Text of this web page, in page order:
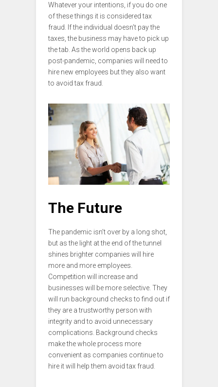
Whatever your intentions, if you do one
of these things it is considered tax
fraud. If the individual doesn’t pay the
taxes, the business may have to pick up
the tab. As the world opens back up
post-pandemic, companies will need to
hire new employees but they also want
to avoid tax fraud.
The Future
The pandemic isn’t over by a long shot,
but as the light at the end of the tunnel
shines brighter companies will hire
more and more employees.
Competition will increase and
businesses will be more selective. They
will run background checks to find out if
they are a trustworthy person with
integrity and to avoid unnecessary
complications. Background checks
make the whole process more
convenient as companies continue to
hire it will help them avoid tax fraud.